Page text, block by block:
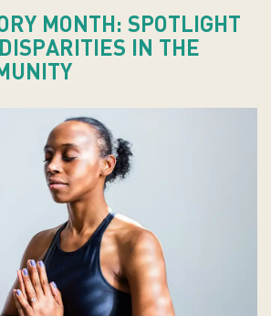
MONTH: SPOTLIGHT
IN THE